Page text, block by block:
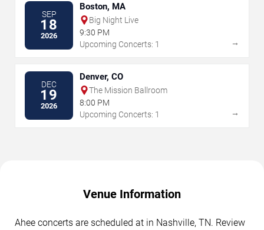
SEP
18
2026
Boston, MA
Big Night Live
9:30 PM
Upcoming Concerts: 1
→
DEC
19
2026
Denver, CO
The Mission Ballroom
8:00 PM
Upcoming Concerts: 1
→
Venue Information
Ahee concerts are scheduled at in Nashville, TN. Review